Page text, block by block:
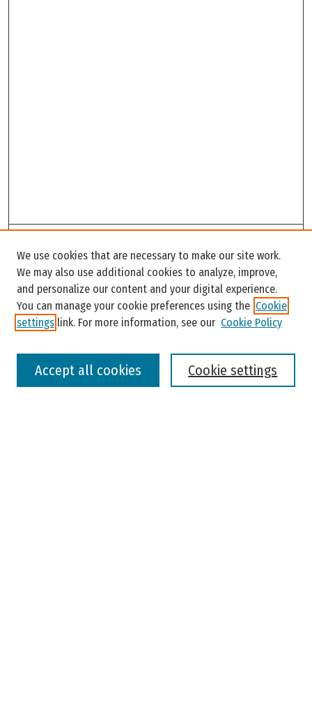
Enter search terms:
We use cookies that are necessary to make our site work.
We may also use additional cookies to analyze, improve,
and personalize our content and your digital experience.
You can manage your cookie preferences using the Cookie
settings link. For more information, see our Cookie Policy
Cookie settings
Accept all cookies